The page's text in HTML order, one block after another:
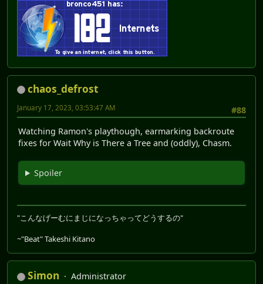
chaos_defrost
#88
January 17, 2023, 03:53:47 AM
Watching Ramon's playthough, earmarking backroute
fixes for Wait Why is There a Tree and (oddly), Chasm.
Spoiler
"こんなげーむにまじになっちゃってどうするの"
~"Beat" Takeshi Kitano
Simon
Administrator